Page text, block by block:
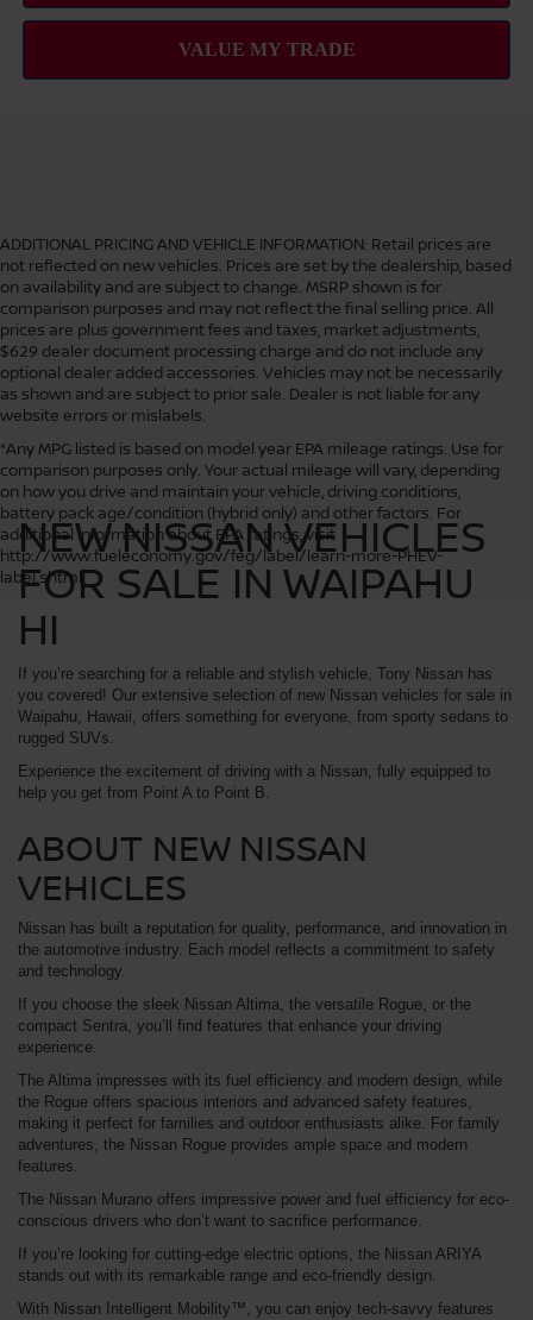
ADDITIONAL PRICING AND VEHICLE INFORMATION: Retail prices are
not reflected on new vehicles. Prices are set by the dealership, based
on availability and are subject to change. MSRP shown is for
comparison purposes and may not reflect the final selling price. All
prices are plus government fees and taxes, market adjustments,
$629 dealer document processing charge and do not include any
optional dealer added accessories. Vehicles may not be necessarily
as shown and are subject to prior sale. Dealer is not liable for any
website errors or mislabels.
*Any MPG listed is based on model year EPA mileage ratings. Use for
comparison purposes only. Your actual mileage will vary, depending
on how you drive and maintain your vehicle, driving conditions,
battery pack age/condition (hybrid only) and other factors. For
additional information about EPA ratings, visit
http://www.fueleconomy.gov/feg/label/learn-more-PHEV-
label.shtml
NEW NISSAN VEHICLES
FOR SALE IN WAIPAHU
HI
If you’re searching for a reliable and stylish vehicle, Tony Nissan has
you covered! Our extensive selection of new Nissan vehicles for sale in
Waipahu, Hawaii, offers something for everyone, from sporty sedans to
rugged SUVs.
Experience the excitement of driving with a Nissan, fully equipped to
help you get from Point A to Point B.
ABOUT NEW NISSAN
VEHICLES
Nissan has built a reputation for quality, performance, and innovation in
the automotive industry. Each model reflects a commitment to safety
and technology.
If you choose the sleek Nissan Altima, the versatile Rogue, or the
compact Sentra, you’ll find features that enhance your driving
experience.
The Altima impresses with its fuel efficiency and modern design, while
the Rogue offers spacious interiors and advanced safety features,
making it perfect for families and outdoor enthusiasts alike. For family
adventures, the Nissan Rogue provides ample space and modern
features.
The Nissan Murano offers impressive power and fuel efficiency for eco-
conscious drivers who don’t want to sacrifice performance.
If you’re looking for cutting-edge electric options, the Nissan ARIYA
stands out with its remarkable range and eco-friendly design.
With Nissan Intelligent Mobility™, you can enjoy tech-savvy features